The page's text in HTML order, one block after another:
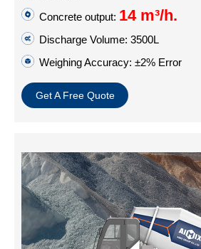
Concrete output: 14 m³/h.
Discharge Volume: 3500L
Weighing Accuracy: ±2% Error
Get A Free Quote